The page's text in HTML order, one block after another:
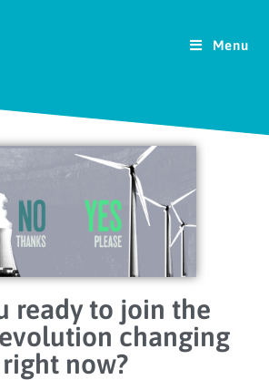
Menu
ready to join the
changing
right now?